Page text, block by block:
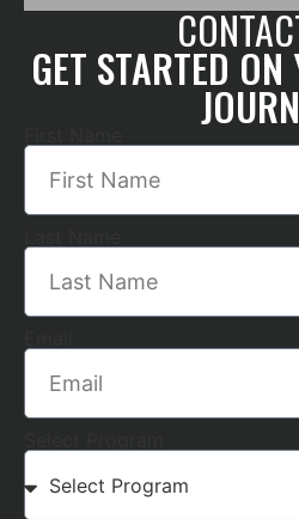
GET STARTED